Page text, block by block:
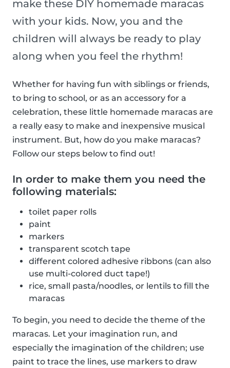
make these DIY homemade maracas
with your kids. Now, you and the
children will always be ready to play
along when you feel the rhythm!
Whether for having fun with siblings or friends,
to bring to school, or as an accessory for a
celebration, these little homemade maracas are
a really easy to make and inexpensive musical
instrument. But, how do you make maracas?
Follow our steps below to find out!
In order to make them you need the
following materials:
toilet paper rolls
paint
markers
transparent scotch tape
different colored adhesive ribbons (can also
use multi-colored duct tape!)
rice, small pasta/noodles, or lentils to fill the
maracas
To begin, you need to decide the theme of the
maracas. Let your imagination run, and
especially the imagination of the children; use
paint to trace the lines, use markers to draw